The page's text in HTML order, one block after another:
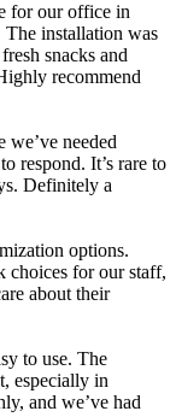
for our office in
The installation was
snacks and
recommend
needed
respond. It’s rare to
Definitely a
options.
choices for our staff,
about their
to use. The
especially in
and we’ve had